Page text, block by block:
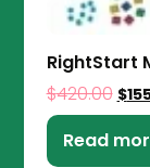
RightStart
$420.00 $
Read